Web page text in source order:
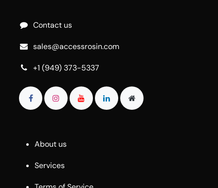
Contact us
sales@accessrosin.com
+1 (949) 373-5337
About us
Services